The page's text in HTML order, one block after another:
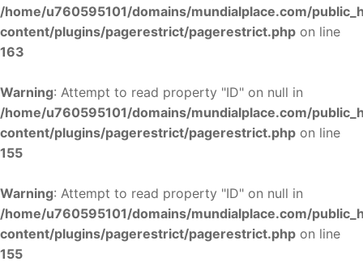
/home/u760595101/domains/mundialplace.com/
content/plugins/pagerestrict/pagerestrict.php on line
163
Warning: Attempt to read property "ID" on null in
/home/u760595101/domains/mundialplace.com/
content/plugins/pagerestrict/pagerestrict.php on line
155
Warning: Attempt to read property "ID" on null in
/home/u760595101/domains/mundialplace.com/
content/plugins/pagerestrict/pagerestrict.php on line
155